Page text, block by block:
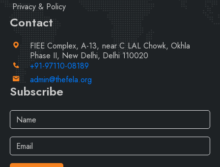
Privacy & Policy
Contact
FIEE Complex, A-13, near C LAL Chowk, Okhla
Phase II, New Delhi, Delhi 110020
+91-97110-08189
admin@thefela.org
Subscribe